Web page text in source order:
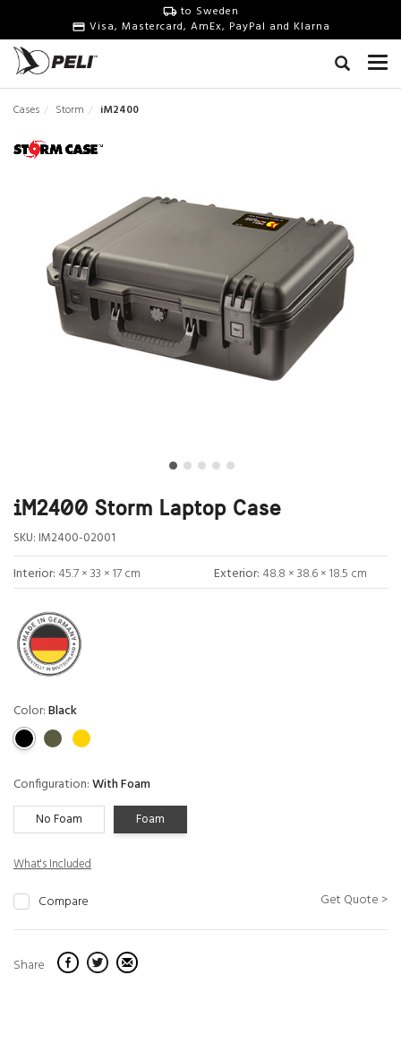
to Sweden
Visa, Mastercard, AmEx, PayPal and Klarna
Cases Storm iM2400
iM2400 Storm Laptop Case
SKU: IM2400-02001
Interior: 45.7 × 33 × 17 cm Exterior: 48.8 × 38.6 × 18.5 cm
Color:Black
Configuration:With Foam
No Foam Foam
What's Included
Compare Get Quote >
Share